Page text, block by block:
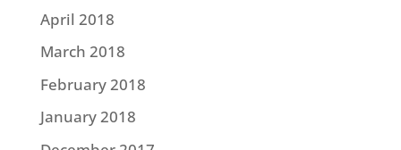
April 2018
March 2018
February 2018
January 2018